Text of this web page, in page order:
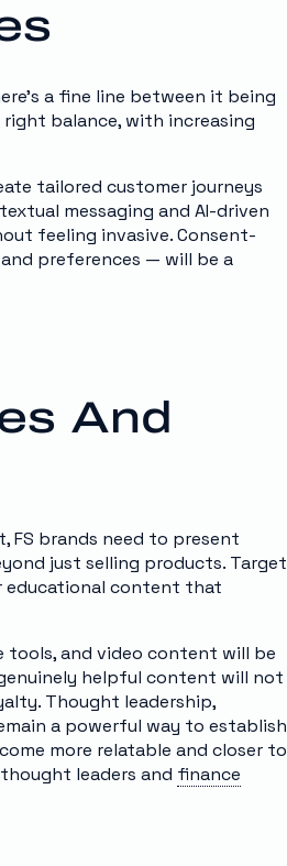
a fine line between it being
balance, with increasing
tailored customer journeys
messaging and AI-driven
feeling invasive. Consent-
preferences — will be a
And
FS brands need to present
just selling products. Target
educational content that
and video content will be
helpful content will not
Thought leadership,
a powerful way to establish
more relatable and closer to
leaders and finance